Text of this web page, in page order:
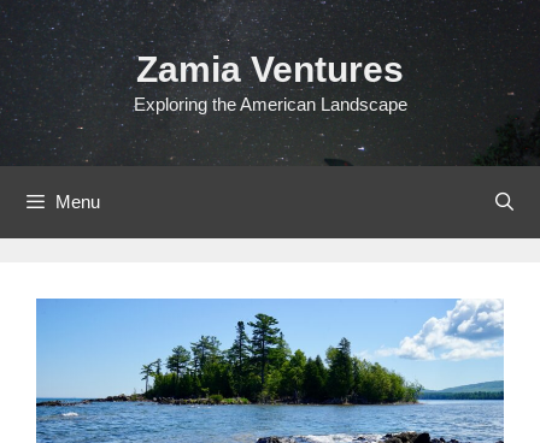
Skip
to
content
Zamia Ventures
Exploring the American Landscape
Menu